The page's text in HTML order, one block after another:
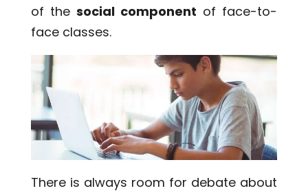
of the social component of face-to-
face classes.
There is always room for debate about